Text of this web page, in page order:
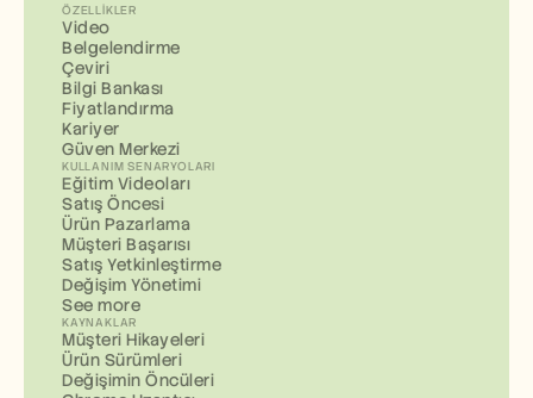
ÖZELLIKLER
Video
Belgelendirme
Çeviri
Bilgi Bankası
Fiyatlandırma
Kariyer
Güven Merkezi
KULLANIM SENARYOLARI
Eğitim Videoları
Satış Öncesi
Ürün Pazarlama
Müşteri Başarısı
Satış Yetkinleştirme
Değişim Yönetimi
See more
KAYNAKLAR
Müşteri Hikayeleri
Ürün Sürümleri
Değişimin Öncüleri